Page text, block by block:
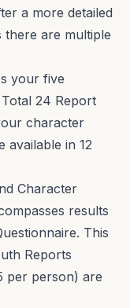
a more detailed
are multiple
your five
Total 24 Report
character
available in 12
Character
results
. This
Reports
per person) are